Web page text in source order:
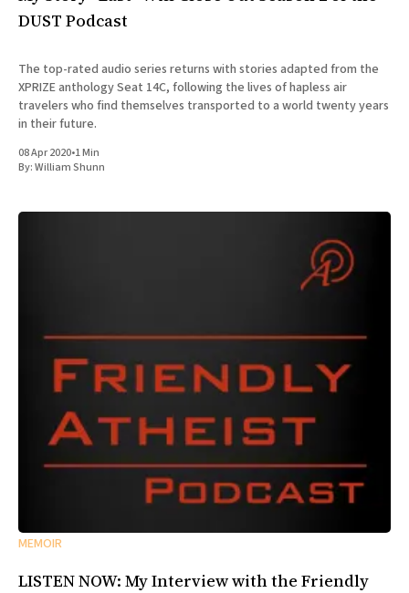
DUST Podcast
The top-rated audio series returns with stories adapted from the
XPRIZE anthology Seat 14C, following the lives of hapless air
travelers who find themselves transported to a world twenty years
in their future.
08 Apr 2020•1 Min
By:William Shunn
MEMOIR
LISTEN NOW: My Interview with the Friendly